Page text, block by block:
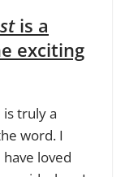
is a
exciting
truly a
word. I
loved